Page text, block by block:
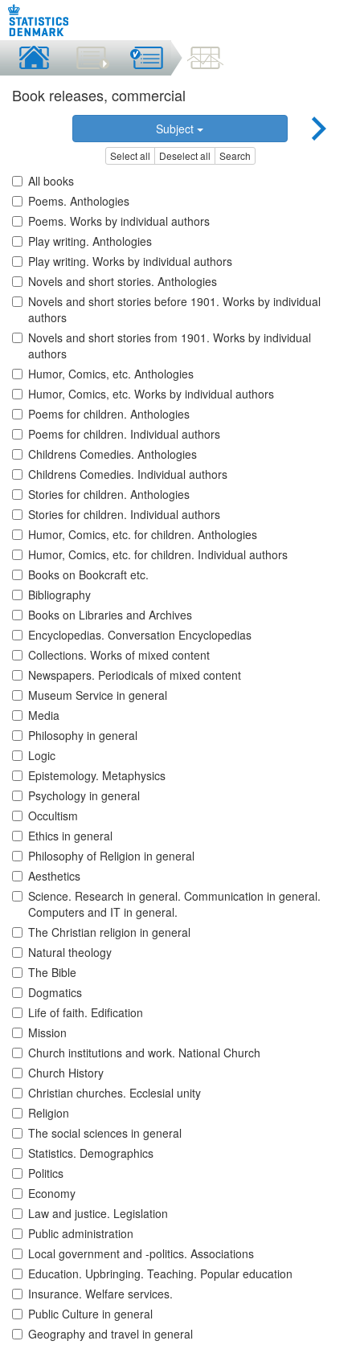
Book releases, commercial
Subject
Select all Deselect all Search
All books
Poems. Anthologies
Poems. Works by individual authors
Play writing. Anthologies
Play writing. Works by individual authors
Novels and short stories. Anthologies
Novels and short stories before 1901. Works by individual
authors
Novels and short stories from 1901. Works by individual
authors
Humor, Comics, etc. Anthologies
Humor, Comics, etc. Works by individual authors
Poems for children. Anthologies
Poems for children. Individual authors
Childrens Comedies. Anthologies
Childrens Comedies. Individual authors
Stories for children. Anthologies
Stories for children. Individual authors
Humor, Comics, etc. for children. Anthologies
Humor, Comics, etc. for children. Individual authors
Books on Bookcraft etc.
Bibliography
Books on Libraries and Archives
Encyclopedias. Conversation Encyclopedias
Collections. Works of mixed content
Newspapers. Periodicals of mixed content
Museum Service in general
Media
Philosophy in general
Logic
Epistemology. Metaphysics
Psychology in general
Occultism
Ethics in general
Philosophy of Religion in general
Aesthetics
Science. Research in general. Communication in general.
Computers and IT in general.
The Christian religion in general
Natural theology
The Bible
Dogmatics
Life of faith. Edification
Mission
Church institutions and work. National Church
Church History
Christian churches. Ecclesial unity
Religion
The social sciences in general
Statistics. Demographics
Politics
Economy
Law and justice. Legislation
Public administration
Local government and -politics. Associations
Education. Upbringing. Teaching. Popular education
Insurance. Welfare services.
Public Culture in general
Geography and travel in general